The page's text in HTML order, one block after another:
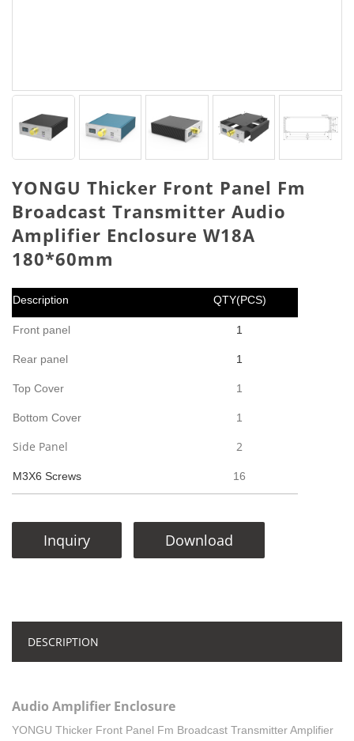
YONGU Thicker Front Panel Fm
Broadcast Transmitter Audio
Amplifier Enclosure W18A
180*60mm
Description QTY(PCS)
Front panel 1
Rear panel 1
Top Cover 1
Bottom Cover 1
Side Panel 2
M3X6 Screws 16
Inquiry Download
DESCRIPTION
Audio Amplifier Enclosure
YONGU Thicker Front Panel Fm Broadcast Transmitter Amplifier